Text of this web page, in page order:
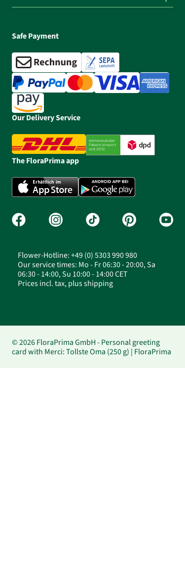
Safe Payment
Our Delivery Service
The FloraPrima app
Flower-Hotline: +49 (0) 5303 990 980
Our service times: Mo - Fr 06:30 - 20:00, Sa
06:30 - 14:00, Su 10:00 - 14:00 CET
Prices incl. tax, plus shipping
© 2026 FloraPrima GmbH - Personal greeting
card with Merci: Tollste Oma (250 g) | FloraPrima